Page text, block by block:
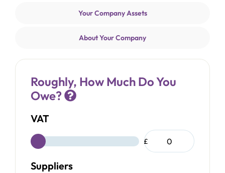
Your Company Assets
About Your Company
Roughly, How Much Do You
Owe?
VAT
£
Suppliers